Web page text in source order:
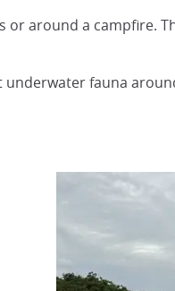
or around a campfire.
underwater fauna